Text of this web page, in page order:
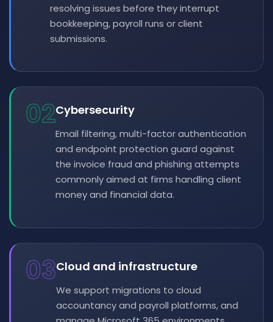
resolving issues before they interrupt
bookkeeping, payroll runs or client
submissions.
02Cybersecurity
Email filtering, multi-factor authentication
and endpoint protection guard against
the invoice fraud and phishing attempts
commonly aimed at firms handling client
money and financial data.
03Cloud and infrastructure
We support migrations to cloud
accountancy and payroll platforms, and